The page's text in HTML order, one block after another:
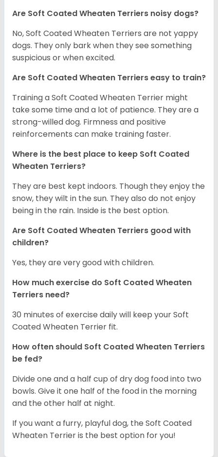
Are Soft Coated Wheaten Terriers noisy dogs?
No, Soft Coated Wheaten Terriers are not yappy
dogs. They only bark when they see something
suspicious or when excited.
Are Soft Coated Wheaten Terriers easy to train?
Training a Soft Coated Wheaten Terrier might
take some time and a lot of patience. They are a
strong-willed dog. Firmness and positive
reinforcements can make training faster.
Where is the best place to keep Soft Coated
Wheaten Terriers?
They are best kept indoors. Though they enjoy the
snow, they wilt in the sun. They also do not enjoy
being in the rain. Inside is the best option.
Are Soft Coated Wheaten Terriers good with
children?
Yes, they are very good with children.
How much exercise do Soft Coated Wheaten
Terriers need?
30 minutes of exercise daily will keep your Soft
Coated Wheaten Terrier fit.
How often should Soft Coated Wheaten Terriers
be fed?
Divide one and a half cup of dry dog food into two
bowls. Give it one half of the food in the morning
and the other half at night.
If you want a furry, playful dog, the Soft Coated
Wheaten Terrier is the best option for you!